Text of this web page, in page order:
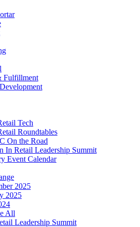
Fulfillment
Tech
Roundtables
On the Road
In Retail Leadership Summit
Event Calendar
2025
2025
All
Leadership Summit